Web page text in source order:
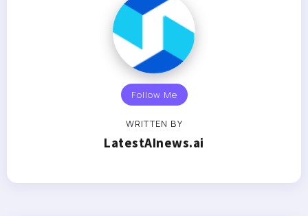
Follow Me
WRITTEN BY
LatestAInews.ai